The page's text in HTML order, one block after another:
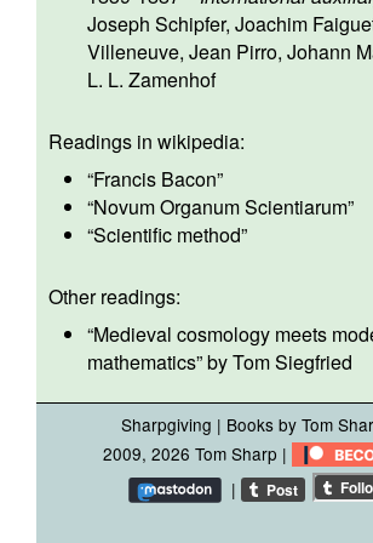
Joseph Schipfer, Joachim
Villeneuve, Jean Pirro, Johann
L. L. Zamenhof
Readings in wikipedia:
“Francis Bacon”
“Novum Organum Scientiarum”
“Scientific method”
Other readings:
“Medieval cosmology meets
mathematics” by Tom Siegfried
Sharpgiving | Books by Tom
2009, 2026Tom Sharp |
|